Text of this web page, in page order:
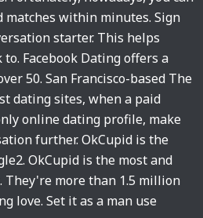
matches within minutes. Sign
starter. This helps
Facebook Dating offers a
50. San Francisco-based The
dating sites, when a paid
online dating profile, make
further. OkCupid is the
OkCupid is the most and
They're more than 1.5 million
love. Set it as a man use